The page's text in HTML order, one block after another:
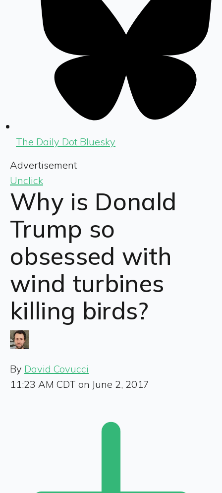
The Daily Dot Bluesky
Advertisement
Unclick
Why is Donald
Trump so
obsessed with
wind turbines
killing birds?
By David Covucci
11:23 AM CDT on June 2, 2017